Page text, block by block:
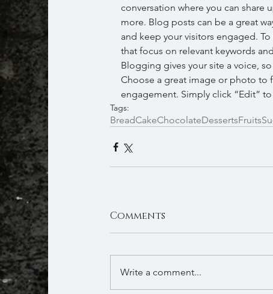
conversation where you can share
more. Blog posts can be a great
and keep your visitors engaged.
that focus on relevant keywords
Blogging gives your site a voice,
Choose a great image or photo to
engagement. Simply click “Edit” to
Tags:
BreadCakeChocolateDessertsFruits
Comments
Write a comment...